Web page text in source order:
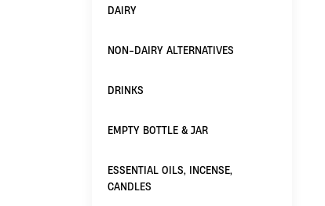
DAIRY
NON-DAIRY ALTERNATIVES
DRINKS
EMPTY BOTTLE & JAR
ESSENTIAL OILS, INCENSE,
CANDLES